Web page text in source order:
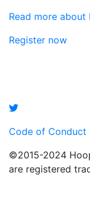
Read more about
Register now
Code of Conduct
©2015-2024
are registered